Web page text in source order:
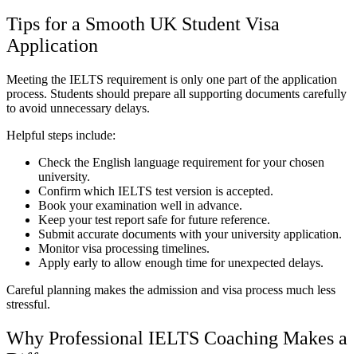
Tips for a Smooth UK Student Visa
Application
Meeting the IELTS requirement is only one part of the application
process. Students should prepare all supporting documents carefully
to avoid unnecessary delays.
Helpful steps include:
Check the English language requirement for your chosen
university.
Confirm which IELTS test version is accepted.
Book your examination well in advance.
Keep your test report safe for future reference.
Submit accurate documents with your university application.
Monitor visa processing timelines.
Apply early to allow enough time for unexpected delays.
Careful planning makes the admission and visa process much less
stressful.
Why Professional IELTS Coaching Makes a